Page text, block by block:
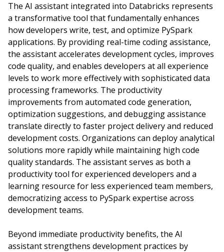
The AI assistant integrated into Databricks represents
a transformative tool that fundamentally enhances
how developers write, test, and optimize PySpark
applications. By providing real-time coding assistance,
the assistant accelerates development cycles, improves
code quality, and enables developers at all experience
levels to work more effectively with sophisticated data
processing frameworks. The productivity
improvements from automated code generation,
optimization suggestions, and debugging assistance
translate directly to faster project delivery and reduced
development costs. Organizations can deploy analytical
solutions more rapidly while maintaining high code
quality standards. The assistant serves as both a
productivity tool for experienced developers and a
learning resource for less experienced team members,
democratizing access to PySpark expertise across
development teams.
Beyond immediate productivity benefits, the AI
assistant strengthens development practices by